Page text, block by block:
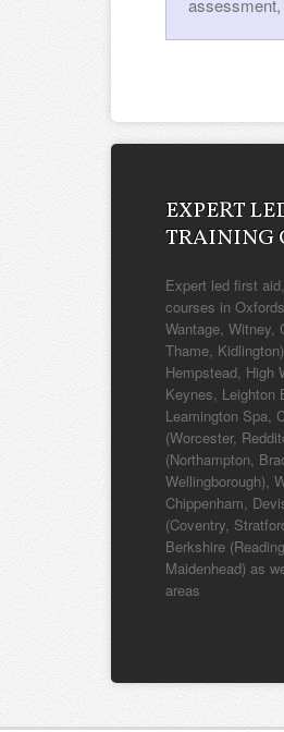
assessment,
EXPERT
TRAINING
Expert led first
courses in
Wantage, Witney,
Thame,
Hempstead, High
Keynes, Leighton
Leamington Spa,
(Worcester,
(Northampton,
Wellingborough),
Chippenham,
(Coventry,
Berkshire
Maidenhead) as
areas